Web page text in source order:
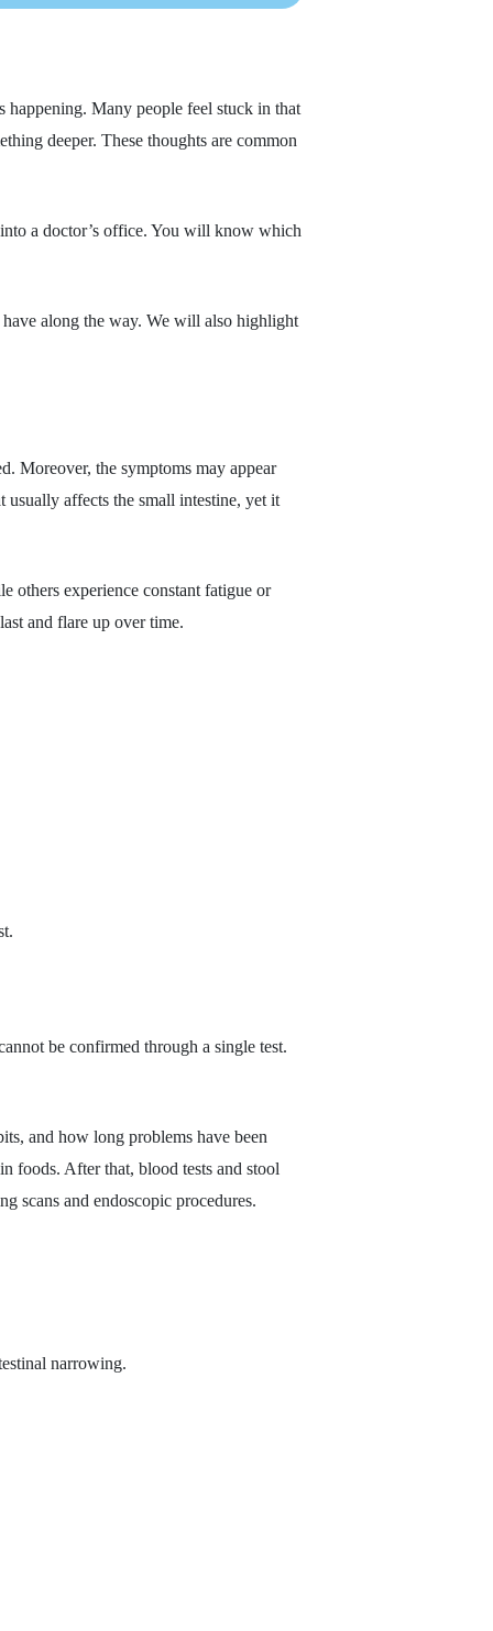
happening. Many people feel stuck in that
deeper. These thoughts are common
a doctor’s office. You will know which
along the way. We will also highlight
Moreover, the symptoms may appear
affects the small intestine, yet it
others experience constant fatigue or
and flare up over time.
be confirmed through a single test.
and how long problems have been
foods. After that, blood tests and stool
scans and endoscopic procedures.
narrowing.